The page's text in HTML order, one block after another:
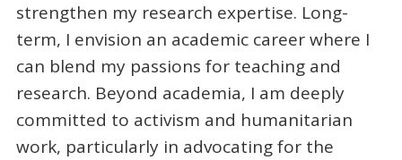
strengthen my research expertise. Long-
term, I envision an academic career where I
can blend my passions for teaching and
research. Beyond academia, I am deeply
committed to activism and humanitarian
work, particularly in advocating for the